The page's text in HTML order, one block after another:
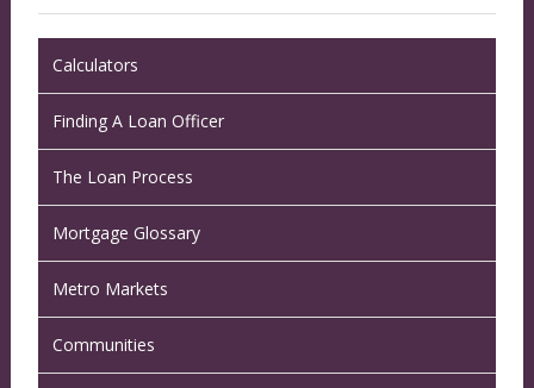
Calculators
Finding A Loan Officer
The Loan Process
Mortgage Glossary
Metro Markets
Communities